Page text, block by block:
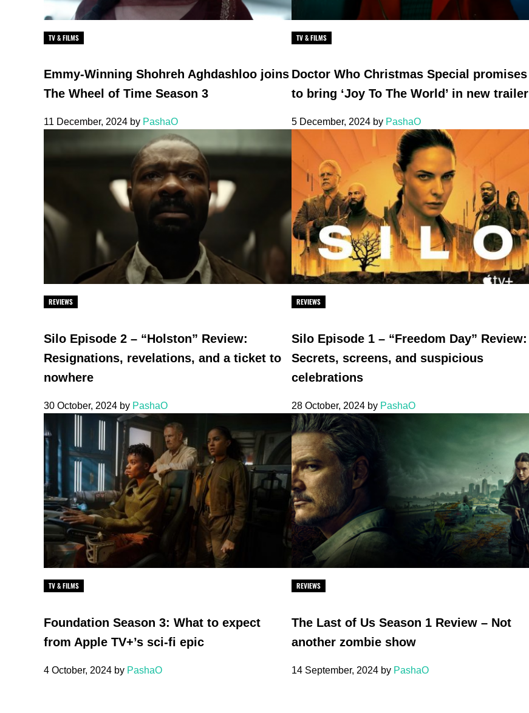
TV & FILMS
Emmy-Winning Shohreh Aghdashloo joins
The Wheel of Time Season 3
11 December, 2024 by PashaO
TV & FILMS
Doctor Who Christmas Special promises
to bring ‘Joy To The World’ in new trailer
5 December, 2024 by PashaO
REVIEWS
Silo Episode 2 – “Holston” Review:
Resignations, revelations, and a ticket to
nowhere
30 October, 2024 by PashaO
REVIEWS
Silo Episode 1 – “Freedom Day” Review:
Secrets, screens, and suspicious
celebrations
28 October, 2024 by PashaO
TV & FILMS
Foundation Season 3: What to expect
from Apple TV+’s sci-fi epic
4 October, 2024 by PashaO
REVIEWS
The Last of Us Season 1 Review – Not
another zombie show
14 September, 2024 by PashaO